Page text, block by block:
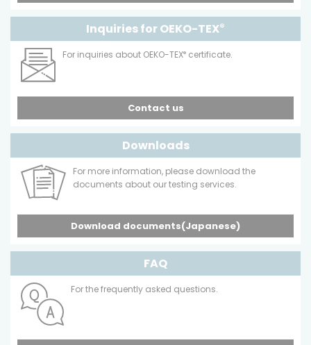
Inquiries for OEKO-TEX®
For inquiries about OEKO-TEX® certificate.
Contact us
Downloads
For more information, please download the
documents about our testing services.
Download documents(Japanese)
FAQ
For the frequently asked questions.